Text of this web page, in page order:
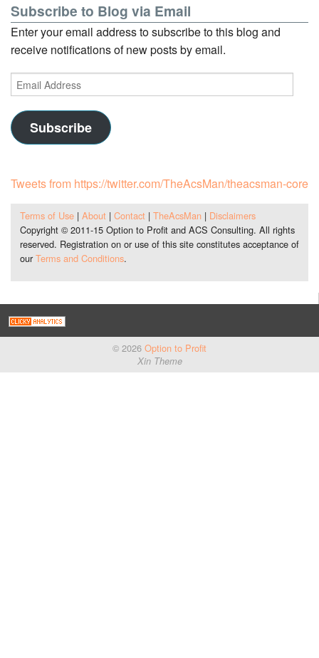
Subscribe to Blog via Email
Enter your email address to subscribe to this blog and
receive notifications of new posts by email.
Email
Address
Subscribe
Tweets from https://twitter.com/TheAcsMan/theacsman-core
Terms of Use| About| Contact| TheAcsMan| Disclaimers
Copyright © 2011-15 Option to Profit and ACS Consulting. All rights
reserved. Registration on or use of this site constitutes acceptance of
our Terms and Conditions.
© 2026 Option to Profit
Xin Theme